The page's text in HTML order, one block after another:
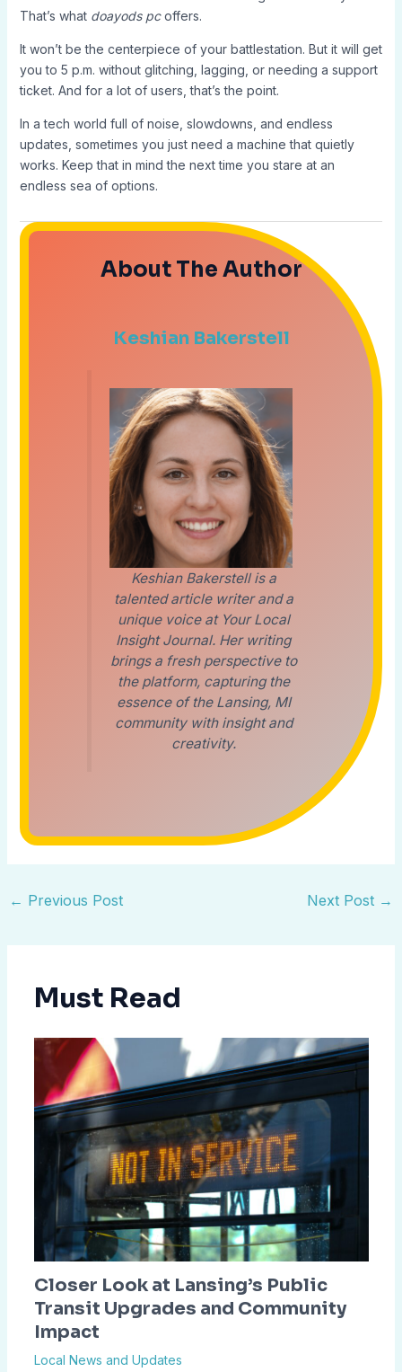
That’s what doayods pcoffers.
It won’t be the centerpiece of your battlestation. But it will get
you to 5 p.m. without glitching, lagging, or needing a support
ticket. And for a lot of users, that’s the point.
In a tech world full of noise, slowdowns, and endless
updates, sometimes you just need a machine that quietly
works. Keep that in mind the next time you stare at an
endless sea of options.
About The Author
Keshian Bakerstell
Keshian Bakerstell is a
talented article writer and a
unique voice at Your Local
Insight Journal. Her writing
brings a fresh perspective to
the platform, capturing the
essence of the Lansing, MI
community with insight and
creativity.
← Previous Post Next Post →
Must Read
Closer Look at Lansing’s Public
Transit Upgrades and Community
Impact
Local News and Updates